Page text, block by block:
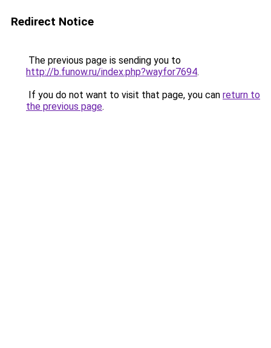
Redirect Notice
The previous page is sending you to
http://b.funow.ru/index.php?wayfor7694.
If you do not want to visit that page, you can return to
the previous page.